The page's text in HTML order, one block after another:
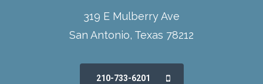
319 E Mulberry Ave
San Antonio, Texas 78212
210-733-6201